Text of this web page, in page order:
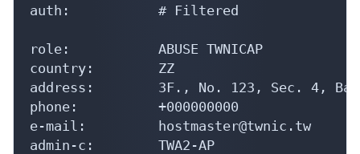
auth:           # Filtered
role:           ABUSE TWNICAP
country:        ZZ
address:        3F., No. 123, Sec. 4,
phone:          +000000000
e-mail:         hostmaster@twnic.tw
admin-c:        TWA2-AP